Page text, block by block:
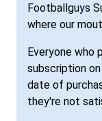
Footballguys
where our
Everyone who
subscription
date of
they're not